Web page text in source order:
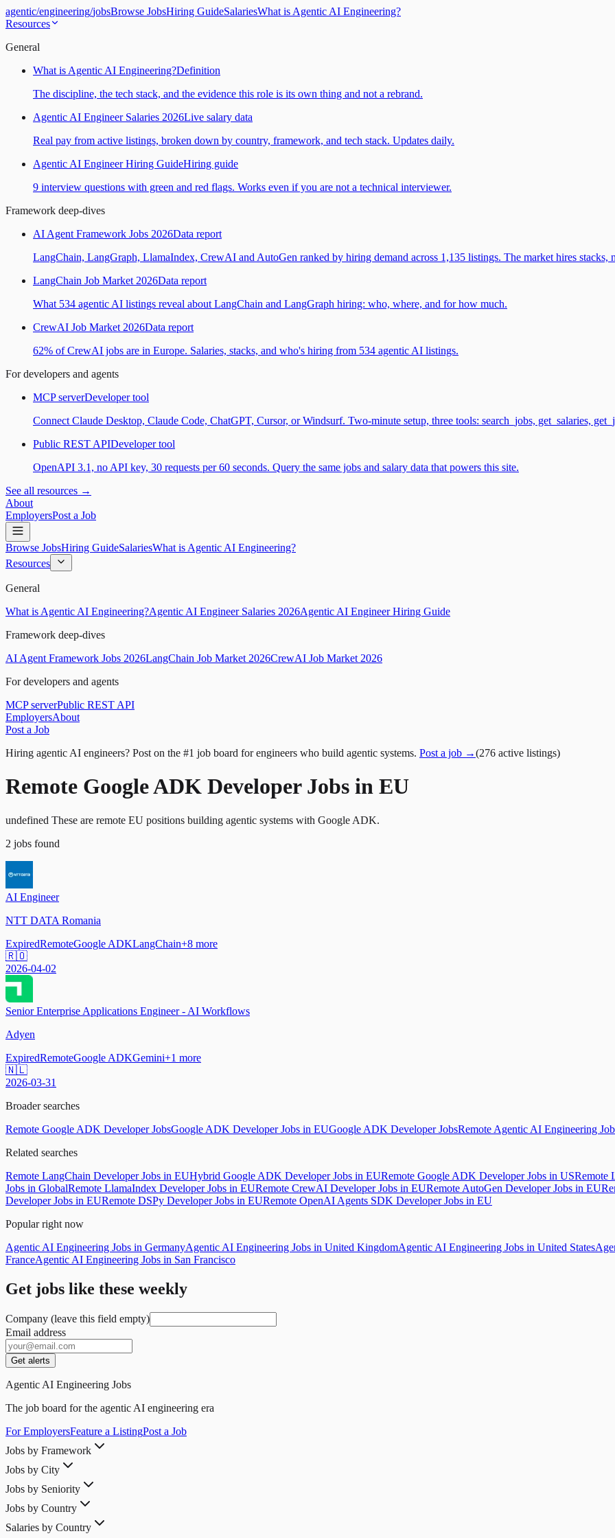
agentic/engineering/jobsBrowse JobsHiring GuideSalariesWhat is Agentic AI Engineering?
Resources
General
What is Agentic AI Engineering?Definition
The discipline, the tech stack, and the evidence this role is its own thing and not a rebrand.
Agentic AI Engineer Salaries 2026Live salary data
Real pay from active listings, broken down by country, framework, and tech stack. Updates daily.
Agentic AI Engineer Hiring GuideHiring guide
9 interview questions with green and red flags. Works even if you are not a technical interviewer.
Framework deep-dives
AI Agent Framework Jobs 2026Data report
LangChain, LangGraph, LlamaIndex, CrewAI and AutoGen ranked by hiring demand across 1,135 listings. The market hires stacks,
LangChain Job Market 2026Data report
What 534 agentic AI listings reveal about LangChain and LangGraph hiring: who, where, and for how much.
CrewAI Job Market 2026Data report
62% of CrewAI jobs are in Europe. Salaries, stacks, and who's hiring from 534 agentic AI listings.
For developers and agents
MCP serverDeveloper tool
Connect Claude Desktop, Claude Code, ChatGPT, Cursor, or Windsurf. Two-minute setup, three tools: search_jobs, get_salaries,
Public REST APIDeveloper tool
OpenAPI 3.1, no API key, 30 requests per 60 seconds. Query the same jobs and salary data that powers this site.
See all resources →
About
EmployersPost a Job
Browse JobsHiring GuideSalariesWhat is Agentic AI Engineering?
Resources
General
What is Agentic AI Engineering?Agentic AI Engineer Salaries 2026Agentic AI Engineer Hiring Guide
Framework deep-dives
AI Agent Framework Jobs 2026LangChain Job Market 2026CrewAI Job Market 2026
For developers and agents
MCP serverPublic REST API
EmployersAbout
Post a Job
Hiring agentic AI engineers? Post on the #1 job board for engineers who build agentic systems. Post a job →(276 active listings)
Remote Google ADK Developer Jobs in EU
undefined These are remote EU positions building agentic systems with Google ADK.
2 jobs found
AI Engineer
NTT DATA Romania
ExpiredRemoteGoogle ADKLangChain+8 more
🇷🇴
2026-04-02
Senior Enterprise Applications Engineer - AI Workflows
Adyen
ExpiredRemoteGoogle ADKGemini+1 more
🇳🇱
2026-03-31
Broader searches
Remote Google ADK Developer JobsGoogle ADK Developer Jobs in EUGoogle ADK Developer JobsRemote Agentic AI Engineering
Related searches
Remote LangChain Developer Jobs in EUHybrid Google ADK Developer Jobs in EURemote Google ADK Developer Jobs in USRemote
Jobs in GlobalRemote LlamaIndex Developer Jobs in EURemote CrewAI Developer Jobs in EURemote AutoGen Developer Jobs in EU
Developer Jobs in EURemote DSPy Developer Jobs in EURemote OpenAI Agents SDK Developer Jobs in EU
Popular right now
Agentic AI Engineering Jobs in GermanyAgentic AI Engineering Jobs in United KingdomAgentic AI Engineering Jobs in United States
FranceAgentic AI Engineering Jobs in San Francisco
Get jobs like these weekly
Company (leave this field empty)
Email address
Get alerts
Agentic AI Engineering Jobs
The job board for the agentic AI engineering era
For EmployersFeature a ListingPost a Job
Jobs by Framework
Jobs by City
Jobs by Seniority
Jobs by Country
Salaries by Country